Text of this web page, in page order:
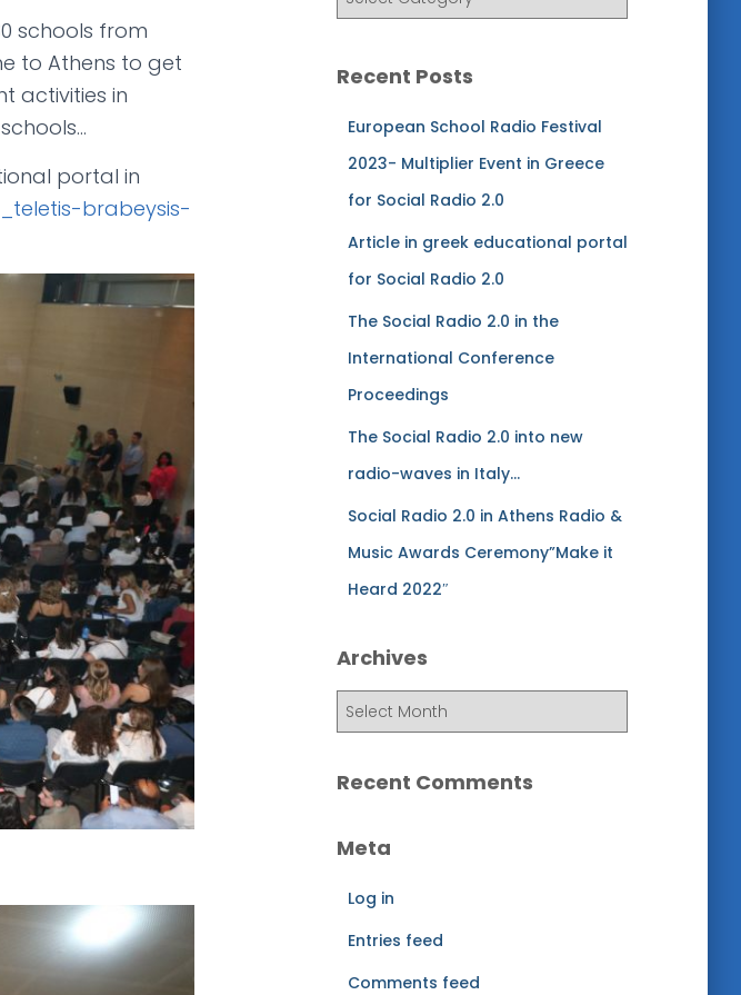
schools from
to Athens to get
activities in
portal in
brabeysis-
ra
g
Recent Posts
European School Radio Festival
2023- Multiplier Event in Greece
for Social Radio 2.0
Article in greek educational portal
for Social Radio 2.0
The Social Radio 2.0 in the
International Conference
Proceedings
The Social Radio 2.0 into new
radio-waves in Italy…
Social Radio 2.0 in Athens Radio &
Music Awards Ceremony”Make it
Heard 2022″
Archives
r
h
e
Recent Comments
Meta
Log in
Entries feed
Comments feed